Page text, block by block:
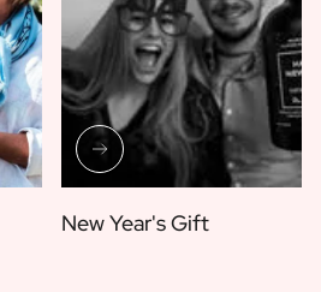
New Year's Gift